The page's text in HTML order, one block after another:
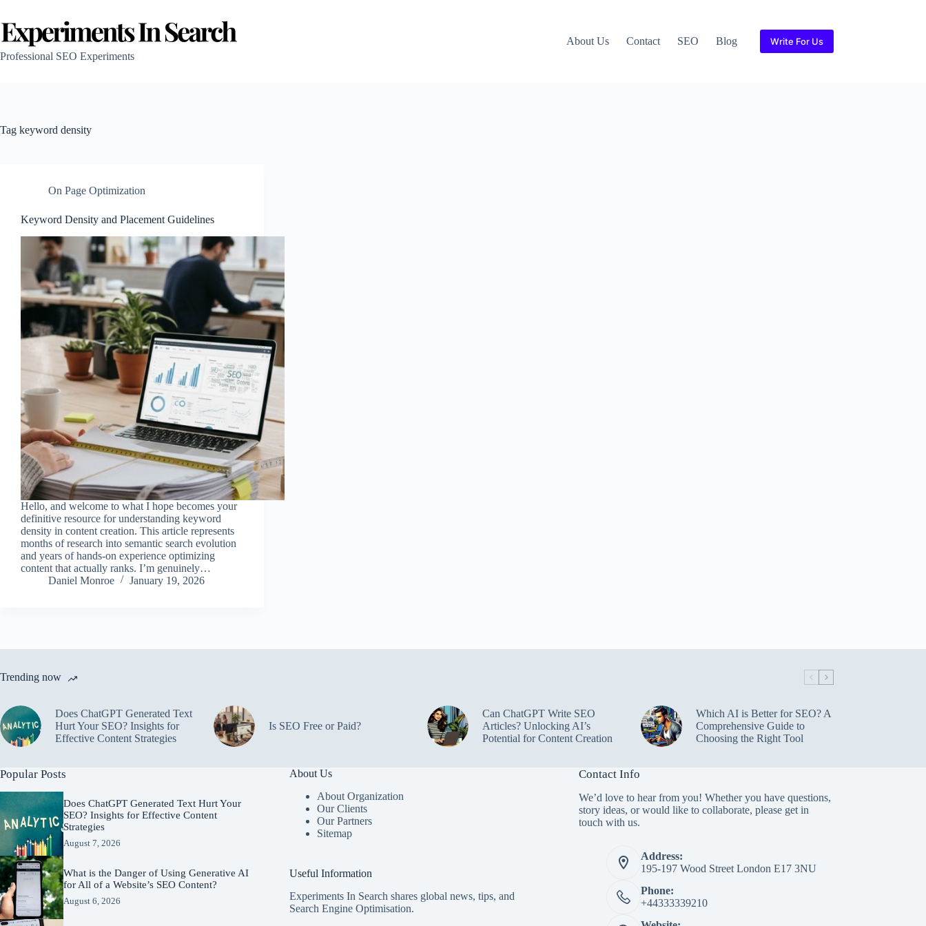
content
Professional SEO Experiments
About Us Contact SEO Blog Write For Us
Tag keyword density
On Page Optimization
Keyword Density and Placement Guidelines
Hello, and welcome to what I hope becomes your
definitive resource for understanding keyword
density in content creation. This article represents
months of research into semantic search evolution
and years of hands-on experience optimizing
content that actually ranks. I’m genuinely…
Daniel Monroe
January 19, 2026
Trending now
Does ChatGPT Generated Text
Hurt Your SEO? Insights for
Effective Content Strategies
Is SEO Free or Paid?
Can ChatGPT Write SEO
Articles? Unlocking AI’s
Potential for Content Creation
Which AI is Better for SEO? A
Comprehensive Guide to
Choosing the Right Tool
Popular Posts
Does ChatGPT Generated Text Hurt Your
SEO? Insights for Effective Content
Strategies
August 7, 2026
What is the Danger of Using Generative AI
for All of a Website’s SEO Content?
August 6, 2026
About Us
About Organization
Our Clients
Our Partners
Sitemap
Useful Information
Experiments In Search shares global news, tips, and
Search Engine Optimisation.
Contact Info
We’d love to hear from you! Whether you have questions,
story ideas, or would like to collaborate, please get in
touch with us.
Address:
195-197 Wood Street London E17 3NU
Phone:
+44333339210